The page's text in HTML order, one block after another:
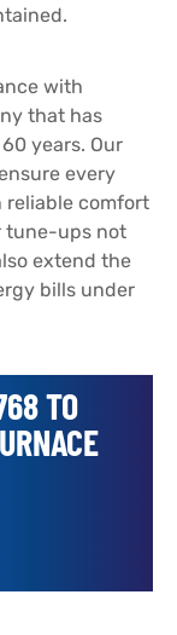
with
that has
years. Our
every
reliable comfort
tune-ups not
extend the
bills under
TO